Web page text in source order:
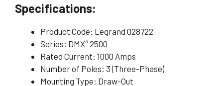
Specifications:
Product Code: Legrand 028722
Series: DMX³ 2500
Rated Current: 1000 Amps
Number of Poles: 3 (Three-Phase)
Mounting Type: Draw-Out